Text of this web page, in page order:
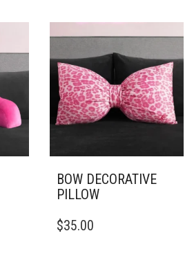
MULTIPLE
VARIANTS.
OPTIONS
MAY
BE
CHOSEN
ON
PRODUCT
PAGE
BOW DECORATIVE
PILLOW
PRODUCT
$35.00